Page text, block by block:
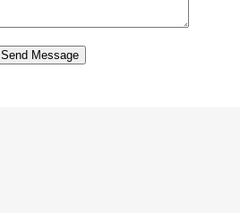
Send Message